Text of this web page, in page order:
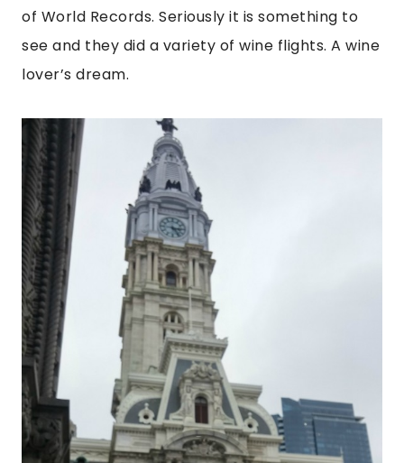
of World Records. Seriously it is something to
see and they did a variety of wine flights. A wine
lover’s dream.